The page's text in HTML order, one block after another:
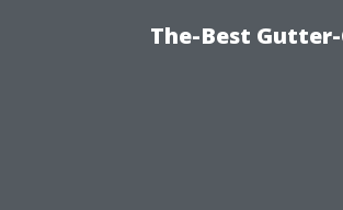
The-Best